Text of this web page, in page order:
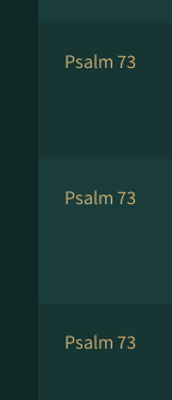
Psalm 73
Psalm 73
Psalm 73